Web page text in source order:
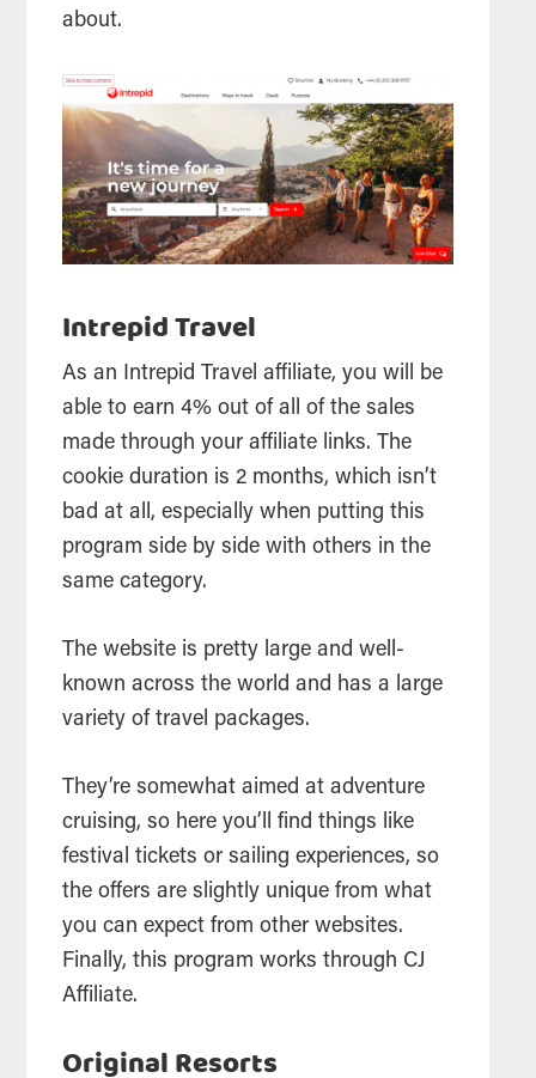
about.
Intrepid Travel
As an Intrepid Travel affiliate, you will be
able to earn 4% out of all of the sales
made through your affiliate links. The
cookie duration is 2 months, which isn’t
bad at all, especially when putting this
program side by side with others in the
same category.
The website is pretty large and well-
known across the world and has a large
variety of travel packages.
They’re somewhat aimed at adventure
cruising, so here you’ll find things like
festival tickets or sailing experiences, so
the offers are slightly unique from what
you can expect from other websites.
Finally, this program works through CJ
Affiliate.
Original Resorts